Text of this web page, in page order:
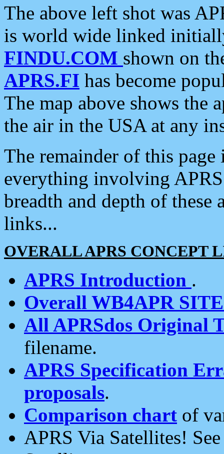
The above left shot was
is world wide linked
FINDU.COM shown on
APRS.FI has become
The map above shows the
the air in the USA at any
The remainder of this
everything involving
breadth and depth of
links...
OVERALL APRS CONCEPT
APRS Introduction .
Overall WB4APR
All APRSdos Original
filename.
APRS Specification
proposals.
Comparison chart of
APRS Via Satellites!